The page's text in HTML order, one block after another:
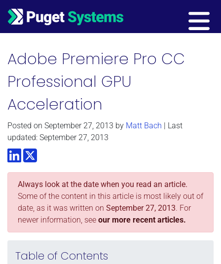
Main Navigation
Adobe Premiere Pro CC
Professional GPU
Acceleration
Posted on September 27, 2013 by Matt Bach | Last
updated: September 27, 2013
LinkedInTwitter
Always look at the date when you read an article.
Some of the content in this article is most likely out of
date, as it was written on September 27, 2013. For
newer information, see our more recent articles.
Table of Contents